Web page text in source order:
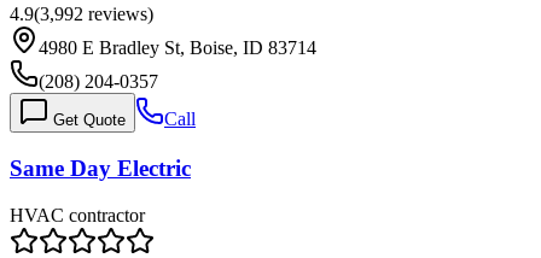
4.9(3,992 reviews)
4980 E Bradley St, Boise, ID 83714
(208) 204-0357
Get Quote Call
Same Day Electric
HVAC contractor